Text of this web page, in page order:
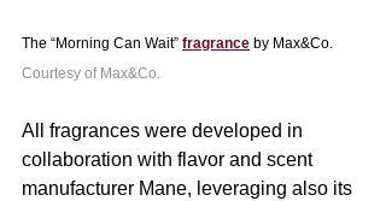
The “Morning Can Wait” fragrance by Max&Co.
Courtesy of Max&Co.
All fragrances were developed in
collaboration with flavor and scent
manufacturer Mane, leveraging also its